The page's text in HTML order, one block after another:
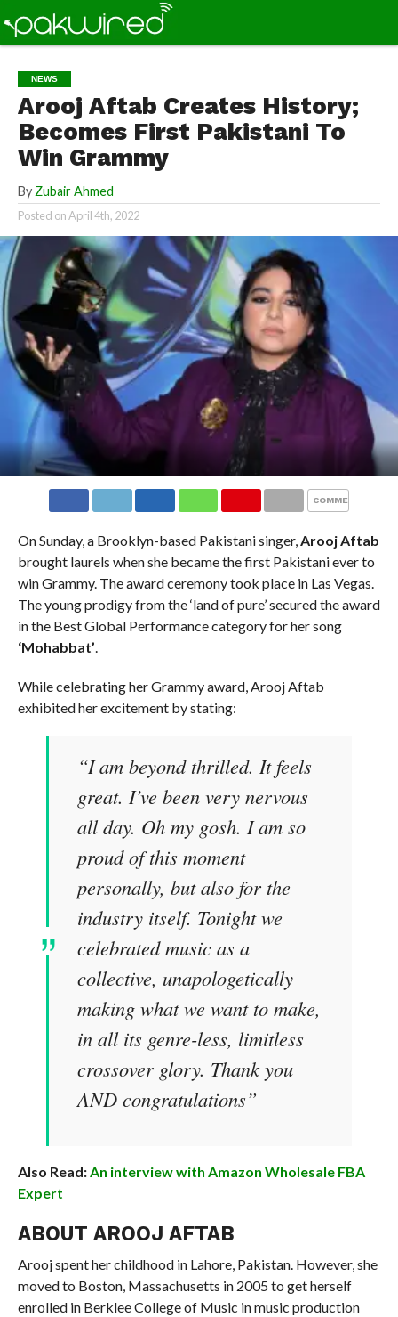
NEWS
Arooj Aftab Creates History;
Becomes First Pakistani To
Win Grammy
By Zubair Ahmed
Posted onApril 4th, 2022
COMMENTS
On Sunday, a Brooklyn-based Pakistani singer, Arooj Aftab
brought laurels when she became the first Pakistani ever to
win Grammy. The award ceremony took place in Las Vegas.
The young prodigy from the ‘land of pure’ secured the award
in the Best Global Performance category for her song
‘Mohabbat’
While celebrating her Grammy award, Arooj Aftab
exhibited her excitement by stating:
“I am beyond thrilled. It feels
great. I’ve been very nervous
all day. Oh my gosh. I am so
proud of this moment
personally, but also for the
industry itself. Tonight we
celebrated music as a
collective, unapologetically
making what we want to make,
in all its genre-less, limitless
crossover glory. Thank you
AND congratulations”
Also Read:An interview with Amazon Wholesale FBA
Expert
ABOUT AROOJ AFTAB
Arooj spent her childhood in Lahore, Pakistan. However, she
moved to Boston, Massachusetts in 2005 to get herself
enrolled in Berklee College of Music in music production